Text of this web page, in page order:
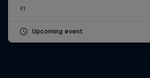
F1
Upcoming event